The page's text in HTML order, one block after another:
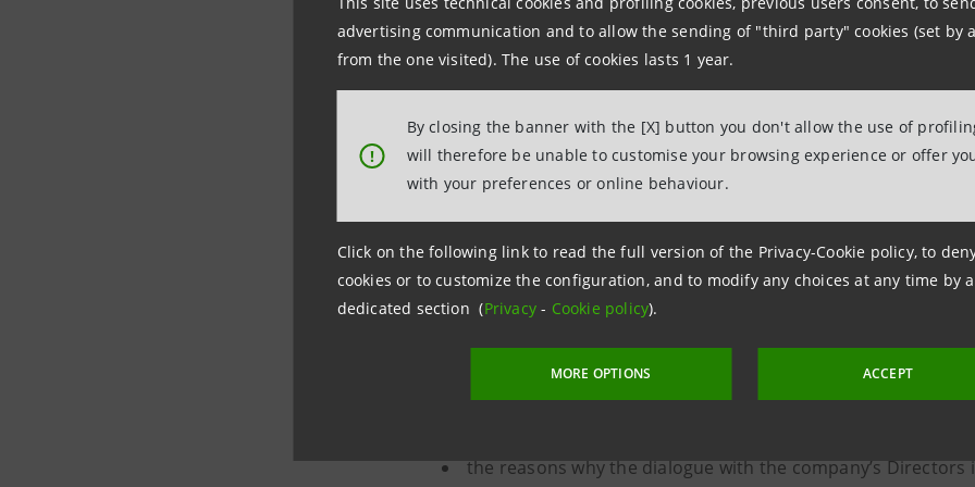
advertising communication and to allow the sending of "third party" cookies (set by
from the one visited). The use of cookies lasts 1 year.
!
By closing the banner with the [X] button you don't allow the use of
will therefore be unable to customise your browsing experience or offer
with your preferences or online behaviour.
Click on the following link to read the full version of the Privacy-Cookie policy, to
cookies or to customize the configuration, and to modify any choices at any time by
dedicated section (Privacy- Cookie policy).
MORE OPTIONS ACCEPT
the persons that the Investor would like to participate in
and/or of other organisations, specifying their organisational
a brief presentation of the organisation(s) participating in
if possible, the disclosure of any current investments in
Proxy advisor
The request has to be submitted through the link below and shall
the reasons why the dialogue with the company’s Directors